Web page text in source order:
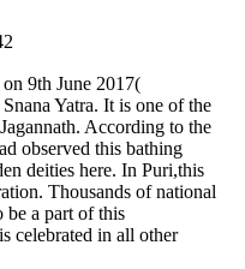
9th June 2017(
Yatra. It is one of the
According to the
observed this bathing
deities here. In Puri,this
Thousands of national
be a part of this
celebrated in all other